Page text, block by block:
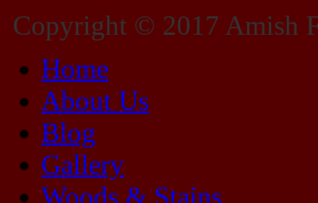
Copyright © 2017 Amish
Home
About Us
Blog
Gallery
Woods & Stains